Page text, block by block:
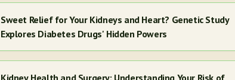
Sweet Relief for Your Kidneys and Heart? Genetic Study
Explores Diabetes Drugs' Hidden Powers
Kidney Health and Surgery: Understanding Your Risk of